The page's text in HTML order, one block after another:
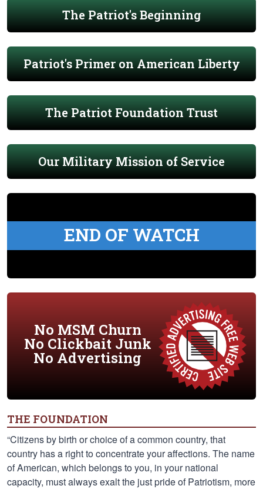
The Patriot's Beginning
Patriot's Primer on American Liberty
The Patriot Foundation Trust
Our Military Mission of Service
END OF WATCH
No MSM Churn
No Clickbait Junk
No Advertising
THE FOUNDATION
“Citizens by birth or choice of a common country, that
country has a right to concentrate your affections. The name
of American, which belongs to you, in your national
capacity, must always exalt the just pride of Patriotism, more